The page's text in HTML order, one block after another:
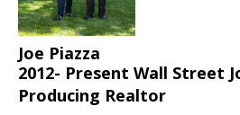
Joe Piazza
2012- Present Wall Street
Producing Realtor